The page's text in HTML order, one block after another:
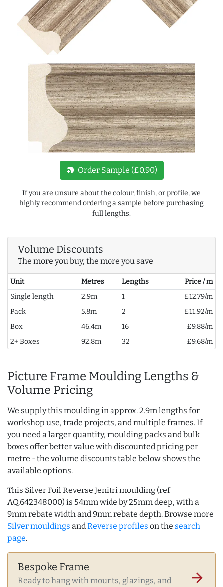
new_label Order Sample (£0.90)
If you are unsure about the colour, finish, or profile, we
highly recommend ordering a sample before purchasing
full lengths.
Volume Discounts
The more you buy, the more you save
Unit Metres Lengths
Price / m
Single length
2.9m 1
£12.79/m
Pack
5.8m 2
£11.92/m
Box
46.4m 16
£9.88/m
2+ Boxes
92.8m 32 £9.68/m
Picture Frame Moulding Lengths &
Volume Pricing
We supply this moulding in approx. 2.9m lengths for
workshop use, trade projects, and multiple frames. If
you need a larger quantity, moulding packs and bulk
boxes offer better value with discounted pricing per
metre - the volume discounts table below shows the
available options.
This Silver Foil Reverse Jenitri moulding (ref
AQ.642348000) is 54mm wide by 25mm deep, with a
9mm rebate width and 9mm rebate depth. Browse more
Silver mouldings andReverse profiles on the search
page.
Bespoke Frame
Ready to hang with mounts, glazings, and
arrow_forward